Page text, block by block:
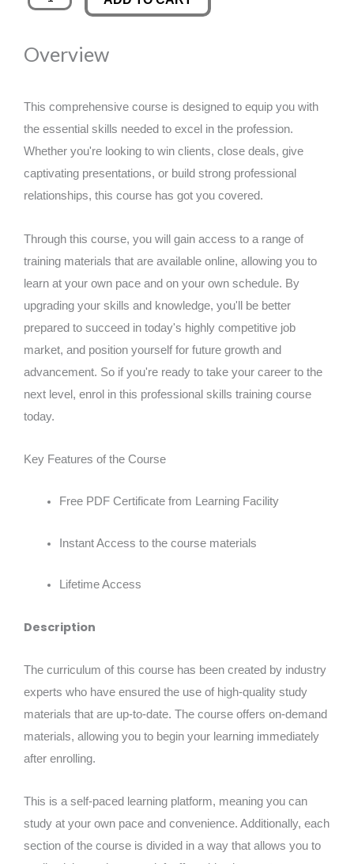
was:
£89.00.
is:
Your
Vision
Minimum
Viable
Prototype
(MVP)
quantity
Overview
This comprehensive course is designed to equip you with
the essential skills needed to excel in the profession.
Whether you're looking to win clients, close deals, give
captivating presentations, or build strong professional
relationships, this course has got you covered.
Through this course, you will gain access to a range of
training materials that are available online, allowing you to
learn at your own pace and on your own schedule. By
upgrading your skills and knowledge, you'll be better
prepared to succeed in today's highly competitive job
market, and position yourself for future growth and
advancement. So if you're ready to take your career to the
next level, enrol in this professional skills training course
today.
Key Features of the Course
Free PDF Certificate from Learning Facility
Instant Access to the course materials
Lifetime Access
Description
The curriculum of this course has been created by industry
experts who have ensured the use of high-quality study
materials that are up-to-date. The course offers on-demand
materials, allowing you to begin your learning immediately
after enrolling.
This is a self-paced learning platform, meaning you can
study at your own pace and convenience. Additionally, each
section of the course is divided in a way that allows you to